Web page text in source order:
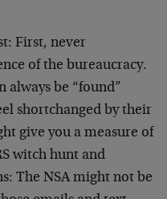
First, never
of the bureaucracy.
always be “found”
shortchanged by their
give you a measure of
witch hunt and
The NSA might not be